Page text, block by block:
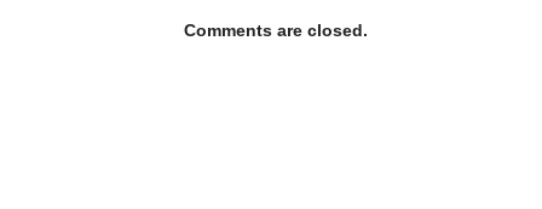
Comments are closed.